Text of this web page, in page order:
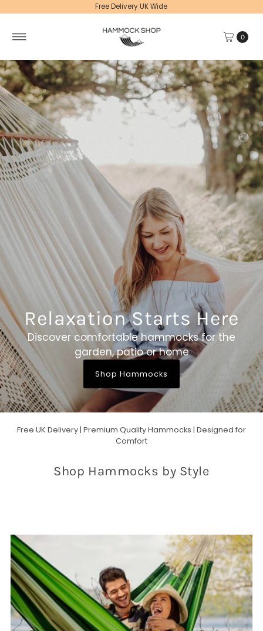
Free Delivery UK Wide
0
Relaxation Starts Here
Discover comfortable hammocks for the
garden, patio or home
Shop Hammocks
Free UK Delivery | Premium Quality Hammocks | Designed for
Comfort
Shop Hammocks by Style